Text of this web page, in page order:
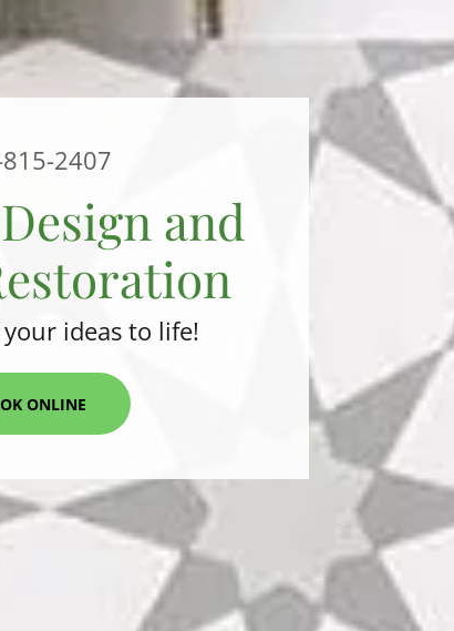
2407
and
ideas to life!
ONLINE